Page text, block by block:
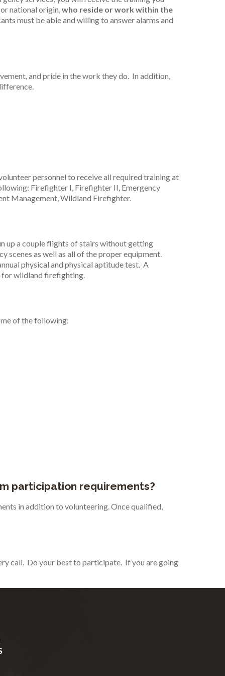
national origin,who reside or work within the
must be able and willing to answer alarms and
and pride in the work they do. In addition,
personnel to receive all required training at
Firefighter I, Firefighter II, Emergency
Management, Wildland Firefighter.
up a couple flights of stairs without getting
scenes as well as all of the proper equipment.
physical and physical aptitude test. A
for wildland firefighting.
of the following:
participation requirements?
in addition to volunteering. Once qualified,
call. Do your best to participate. If you are going